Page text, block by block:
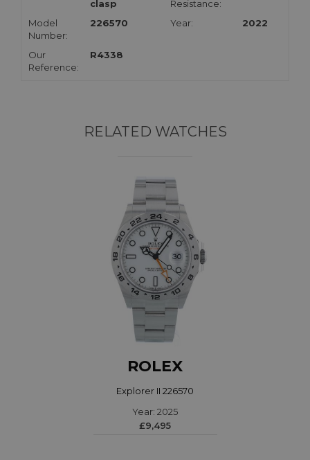
clasp
Resistance:
Model
Number:
226570 Year: 2022
Our
Reference:
R4338
RELATED WATCHES
ROLEX
Explorer II 226570
Year: 2025
£9,495